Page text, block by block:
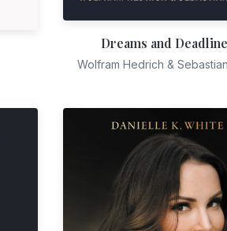
Dreams and
Wolfram Hedrich &